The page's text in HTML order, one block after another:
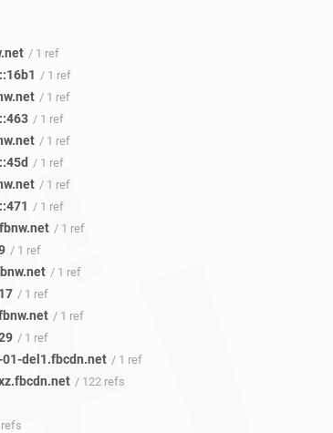
/ 1 ref
/ 1 ref
/ 1 ref
/ 1 ref
/ 1 ref
/ 1 ref
/ 1 ref
/ 1 ref
/ 1 ref
/ 1 ref
/ 1 ref
/ 1 ref
/ 1 ref
/ 1 ref
del1.fbcdn.net / 1 ref
/ 122 refs